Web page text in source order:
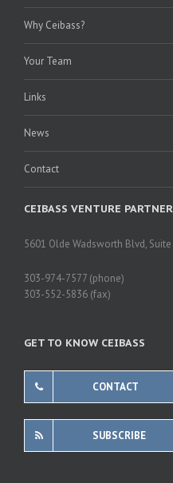
Why Ceibass?
Your Team
Links
News
Contact
CEIBASS VENTURE
5601 Olde Wadsworth Blvd,
303-974-7577 (phone)
303-552-5836 (fax)
GET TO KNOW CEIBASS
CONTACT
SUBSCRIBE